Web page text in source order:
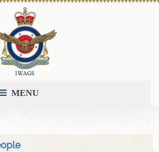
MENU